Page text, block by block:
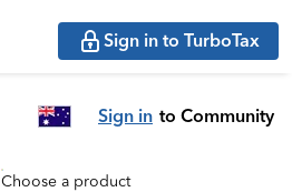
Sign in to TurboTax
Sign in to Community
Choose a product